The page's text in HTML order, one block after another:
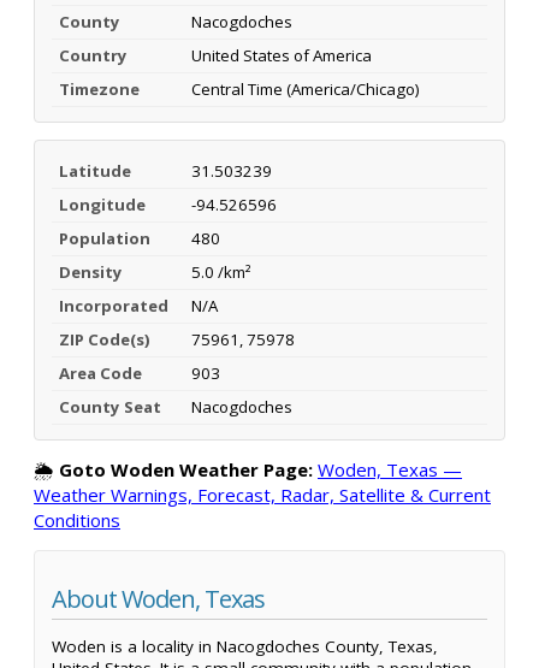
County
Nacogdoches
Country
United States of America
Timezone
Central Time (America/Chicago)
Latitude
31.503239
Longitude
-94.526596
Population
480
Density
5.0 /km²
Incorporated
N/A
ZIP Code(s)
75961, 75978
Area Code
903
County Seat
Nacogdoches
🌦️ Goto Woden Weather Page: Woden, Texas —
Weather Warnings, Forecast, Radar, Satellite & Current
Conditions
About Woden, Texas
Woden is a locality in Nacogdoches County, Texas,